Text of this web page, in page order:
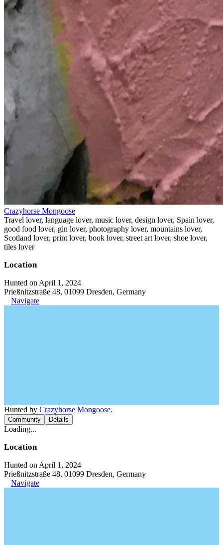
Crazyhorse Mongoose
Travel lover, language lover, music lover, design lover, Spain lover,
good food lover, gin lover, photography lover, mountains lover,
Scotland lover, print lover, book lover, street art lover, shoe lover,
tiles lover
Location
Hunted on April 1, 2024
Prießnitzstraße 48, 01099 Dresden, Germany
Navigate
Hunted by Crazyhorse Mongoose.
Community Details
Loading...
Location
Hunted on April 1, 2024
Prießnitzstraße 48, 01099 Dresden, Germany
Navigate